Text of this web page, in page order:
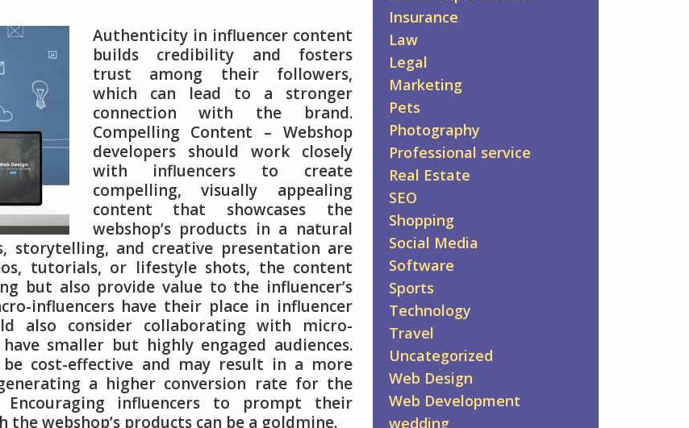
Authenticity in influencer content
builds credibility and fosters
trust among their followers,
which can lead to a stronger
connection with the brand.
Compelling Content – Webshop
developers should work closely
with influencers to create
compelling, visually appealing
content that showcases the
webshop’s products in a natural
storytelling, and creative presentation are
tutorials, or lifestyle shots, the content
but also provide value to the influencer’s
influencers have their place in influencer
also consider collaborating with micro-
smaller but highly engaged audiences.
cost-effective and may result in a more
a higher conversion rate for the
Encouraging influencers to prompt their
webshop’s products can be a goldmine.
Insurance
Law
Legal
Marketing
Pets
Photography
Professional service
Real Estate
SEO
Shopping
Social Media
Software
Sports
Technology
Travel
Uncategorized
Web Design
Web Development
wedding